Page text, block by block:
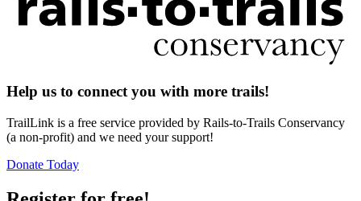
Help us to connect you with more trails!
TrailLink is a free service provided by Rails-to-Trails Conservancy
(a non-profit) and we need your support!
Donate Today